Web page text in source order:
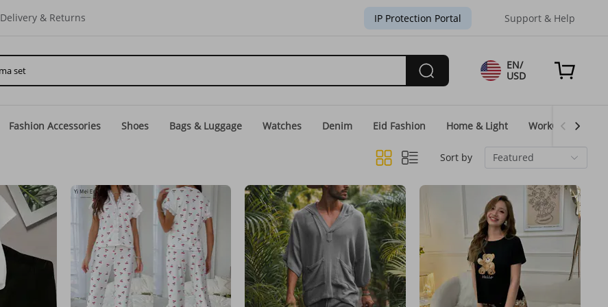
Delivery & Returns IP Protection Portal Support & Help
EN/
USD
Fashion Accessories Shoes Bags & Luggage Watches Denim Eid Fashion Home & Light WorkGear
Sort by Featured